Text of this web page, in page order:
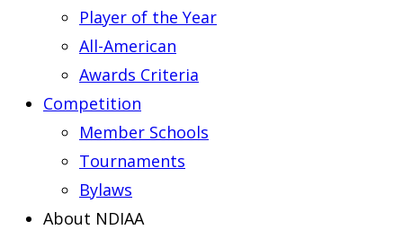
Player of the Year
All-American
Awards Criteria
Competition
Member Schools
Tournaments
Bylaws
About NDIAA